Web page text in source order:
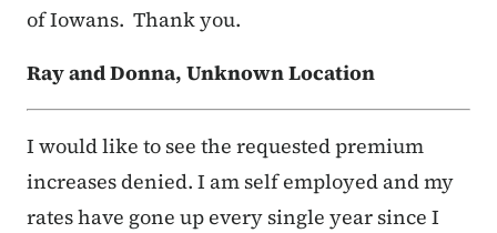
of Iowans. Thank you.
Ray and Donna, Unknown Location
I would like to see the requested premium
increases denied. I am self employed and my
rates have gone up every single year since I